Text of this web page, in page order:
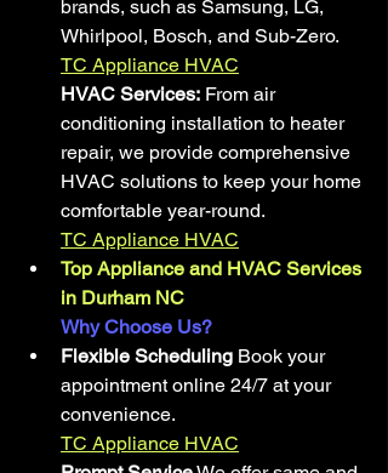
brands, such as Samsung, LG,
Whirlpool, Bosch, and Sub-Zero.
TC Appliance HVAC
HVAC Services: From air
conditioning installation to heater
repair, we provide comprehensive
HVAC solutions to keep your home
comfortable year-round.
TC Appliance HVAC
Top Appliance and HVAC Services
in Durham NC
Why Choose Us?
Flexible Scheduling Book your
appointment online 24/7 at your
convenience.
TC Appliance HVAC